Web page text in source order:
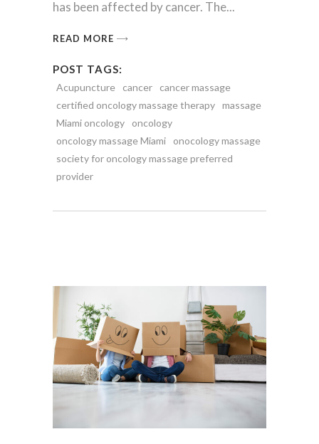
has been affected by cancer. The
READ MORE
POST TAGS:
Acupuncture cancer
cancer massage
certified oncology massage therapy massage
Miami oncology
oncology
oncology massage Miami
onocology massage
society for oncology massage preferred
provider